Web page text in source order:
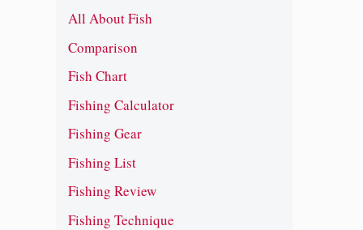
All About Fish
Comparison
Fish Chart
Fishing Calculator
Fishing Gear
Fishing List
Fishing Review
Fishing Technique